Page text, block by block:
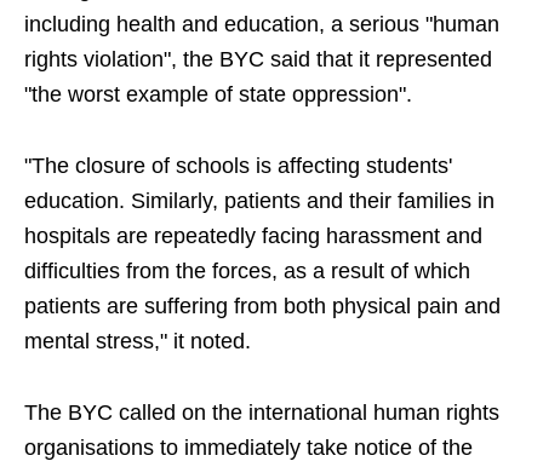
including health and education, a serious "human
rights violation", the BYC said that it represented
"the worst example of state oppression".
"The closure of schools is affecting students'
education. Similarly, patients and their families in
hospitals are repeatedly facing harassment and
difficulties from the forces, as a result of which
patients are suffering from both physical pain and
mental stress," it noted.
The BYC called on the international human rights
organisations to immediately take notice of the